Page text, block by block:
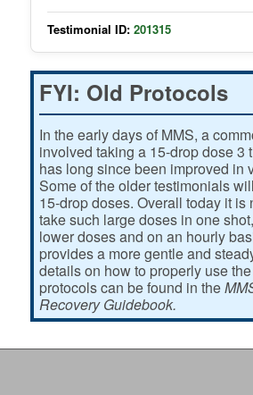
Testimonial ID: 201315
FYI: Old Protocols
In the early days of MMS, a
involved taking a 15-drop dose 3
has long since been improved in
Some of the older testimonials
15-drop doses. Overall today it is
take such large doses in one
lower doses and on an hourly
provides a more gentle and
details on how to properly use
protocols can be found in the
Recovery Guidebook.